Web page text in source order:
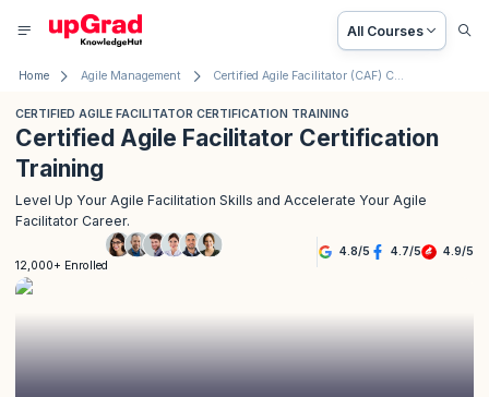
All Courses
Home Agile Management Certified Agile Facilitator (CAF) Certification Training
CERTIFIED AGILE FACILITATOR CERTIFICATION TRAINING
Certified Agile Facilitator Certification
Training
Level Up Your Agile Facilitation Skills and Accelerate Your Agile
Facilitator Career.
12,000+ Enrolled
4.8/5 4.7/5 4.9/5